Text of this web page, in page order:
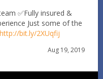
✅Fully insured &
Just some of the
http://bit.ly/2XUqfij
Aug 19, 2019